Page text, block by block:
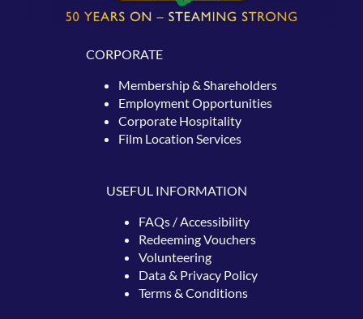
CORPORATE
Membership & Shareholders
Employment Opportunities
Corporate Hospitality
Film Location Services
USEFUL INFORMATION
FAQs / Accessibility
RedeemingVouchers
Volunteering
Data & Privacy Policy
Terms & Conditions